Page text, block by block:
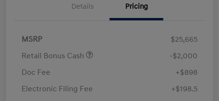
Details Pricing
MSRP
$25,665
Retail Bonus Cash
-$2,000
Doc Fee
+$898
Electronic Filing Fee
+$198.5